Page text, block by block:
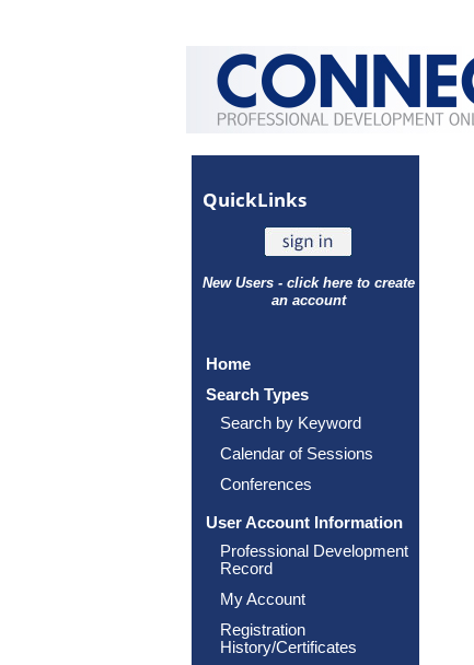
QuickLinks
New Users - click here to create
an account
Home
Search Types
Search by Keyword
Calendar of Sessions
Conferences
User Account Information
Professional Development
Record
My Account
Registration
History/Certificates